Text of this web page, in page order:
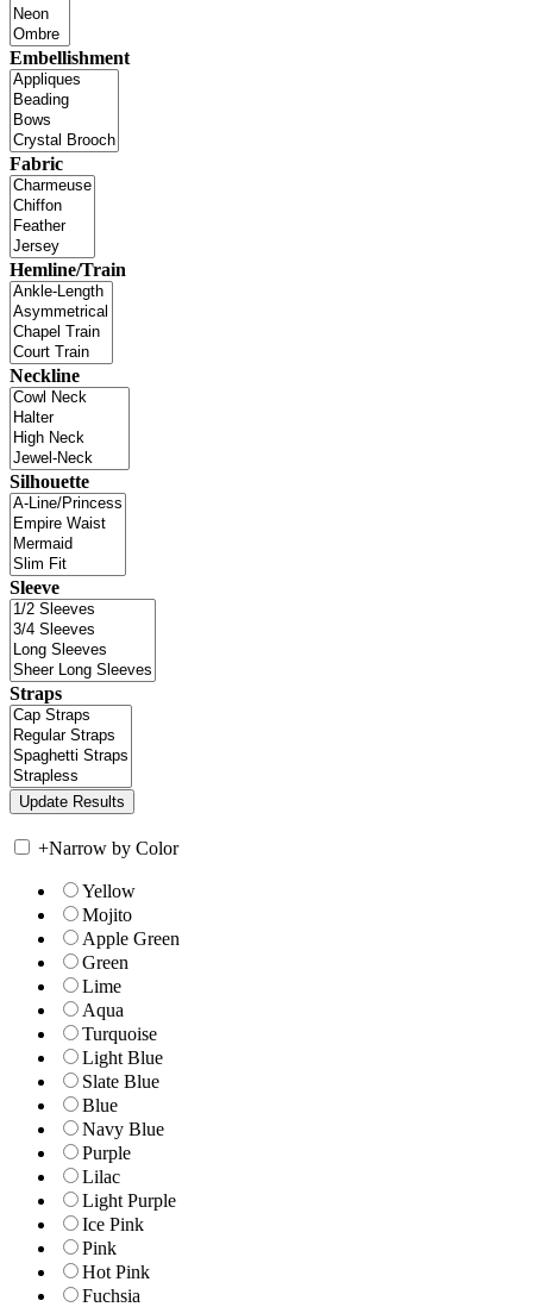
Embellishment
Fabric
Hemline/Train
Neckline
Silhouette
Sleeve
Straps
+Narrow by Color
Yellow
Mojito
Apple Green
Green
Lime
Aqua
Turquoise
Light Blue
Slate Blue
Blue
Navy Blue
Purple
Lilac
Light Purple
Ice Pink
Pink
Hot Pink
Fuchsia